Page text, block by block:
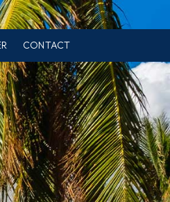
CONTACT